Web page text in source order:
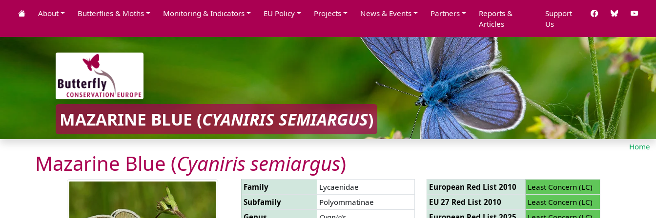
About Butterflies & Moths Monitoring & Indicators EU Policy Projects News & Events Partners
Reports &
Articles
Support
Us
MAZARINE BLUE (CYANIRIS SEMIARGUS)
Home
Mazarine Blue (Cyaniris semiargus)
Family
Lycaenidae
Subfamily
Polyommatinae
European Red List 2010
Least Concern (LC)
EU 27 Red List 2010
Least Concern (LC)